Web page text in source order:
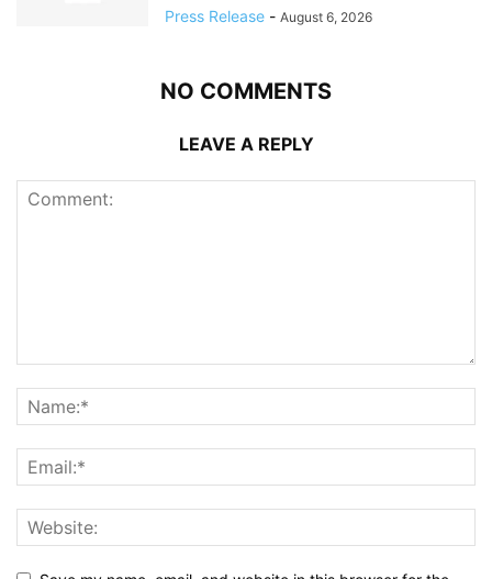
Press Release - August 6, 2026
NO COMMENTS
LEAVE A REPLY